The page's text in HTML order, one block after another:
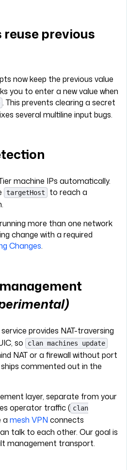
previous
now keep the previous value
you to enter a new value when
. This prevents clearing a secret
several multiline input bugs.
machine IPs automatically.
targetHost
to reach a
more than one network
change with a required
Changes.
service provides NAT-traversing
so
clan machines update
NAT or a firewall without port
commented out in the
layer, separate from your
operator traffic ( clan
a mesh VPN connects
talk to each other. Our goal is
management transport.